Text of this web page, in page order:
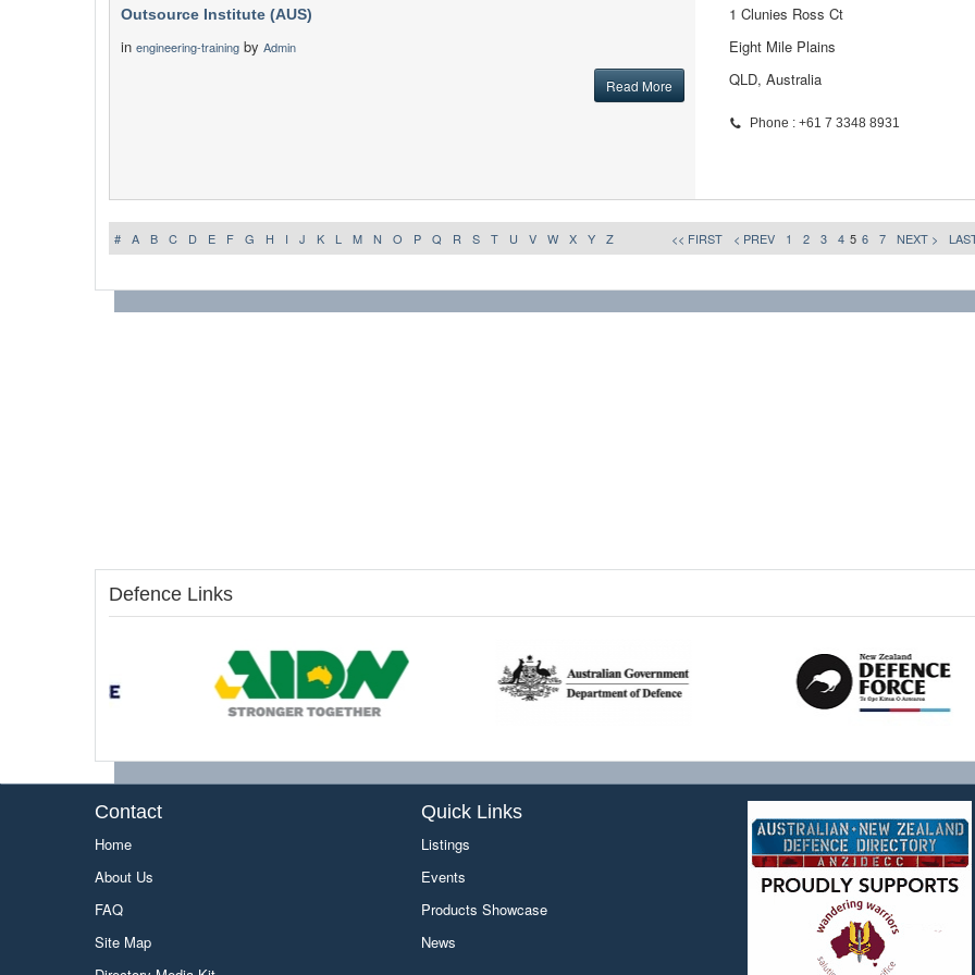
Outsource Institute (AUS)
in engineering-training by Admin
Read More
1 Clunies Ross Ct
Eight Mile Plains
QLD, Australia
Phone : +61 7 3348 8931
# A B C D E F G H I J K L M N O P Q R S T U V W X Y Z << FIRST < PREV 1 2 3 4 5 6 7 NEXT >
Defence Links
Contact
Home
About Us
FAQ
Site Map
Quick Links
Listings
Events
Products Showcase
News